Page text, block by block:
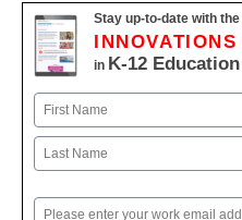
Stay up-to-date with the
INNOVATIONS
in K-12 Education
Name
First
Email